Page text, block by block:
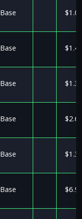
Base
Base
Base
Base
Base
Base